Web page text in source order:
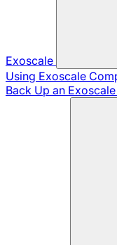
Exoscale
Using Exoscale
Back Up an